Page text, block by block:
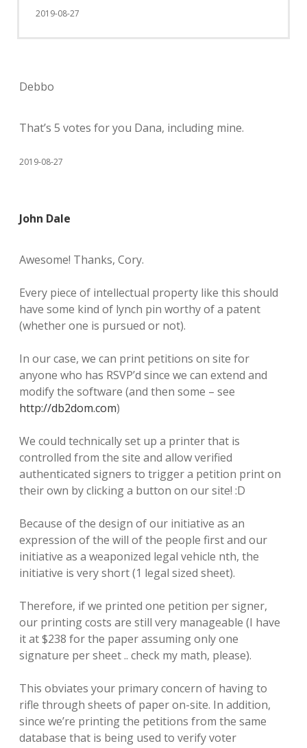
2019-08-27
Debbo
That’s 5 votes for you Dana, including mine.
2019-08-27
John Dale
Awesome! Thanks, Cory.
Every piece of intellectual property like this should
have some kind of lynch pin worthy of a patent
(whether one is pursued or not).
In our case, we can print petitions on site for
anyone who has RSVP’d since we can extend and
modify the software (and then some – see
http://db2dom.com)
We could technically set up a printer that is
controlled from the site and allow verified
authenticated signers to trigger a petition print on
their own by clicking a button on our site! :D
Because of the design of our initiative as an
expression of the will of the people first and our
initiative as a weaponized legal vehicle nth, the
initiative is very short (1 legal sized sheet).
Therefore, if we printed one petition per signer,
our printing costs are still very manageable (I have
it at $238 for the paper assuming only one
signature per sheet .. check my math, please).
This obviates your primary concern of having to
rifle through sheets of paper on-site. In addition,
since we’re printing the petitions from the same
database that is being used to verify voter